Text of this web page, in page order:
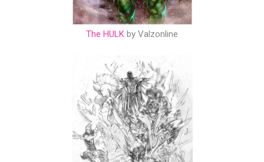
The HULK by Valzonline